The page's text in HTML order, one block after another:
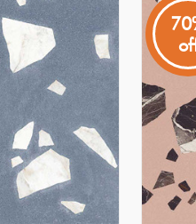
Italian porcelain tile with